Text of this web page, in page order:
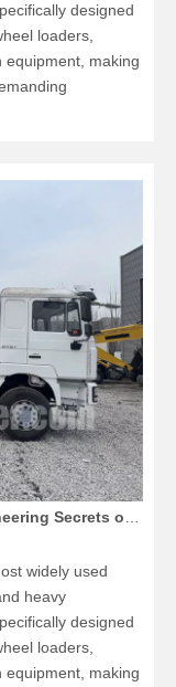
designed
loaders,
equipment, making
widely used
heavy
designed
loaders,
equipment, making